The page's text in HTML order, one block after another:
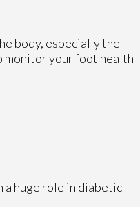
body, especially the
monitor your foot health
a huge role in diabetic